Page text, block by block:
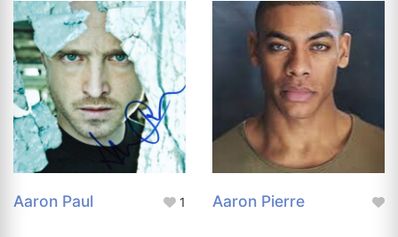
Aaron Paul 1 Aaron Pierre